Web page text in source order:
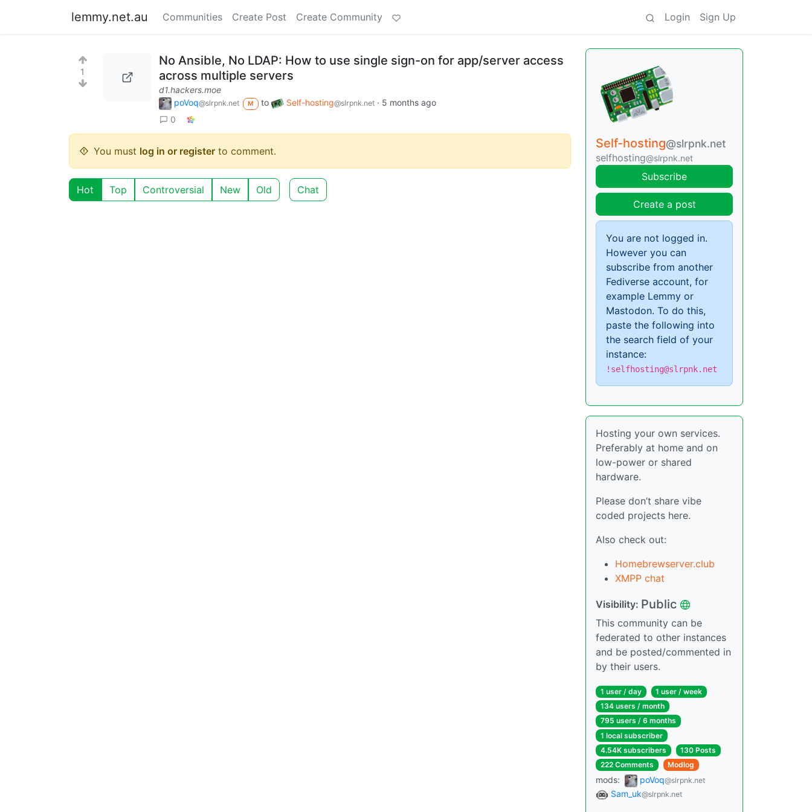
lemmy.net.au Communities Create Post Create Community Login Sign Up
1
No Ansible, No LDAP: How to use single sign-on for app/server access
across multiple servers
d1.hackers.moe
poVoq@slrpnk.net M to Self-hosting@slrpnk.net· 5 months ago
0
You must log in or register to comment.
Hot Top Controversial New Old Chat
Self-hosting@slrpnk.net
selfhosting@slrpnk.net
Subscribe
Create a post
You are not logged in.
However you can
subscribe from another
Fediverse account, for
example Lemmy or
Mastodon. To do this,
paste the following into
the search field of your
instance:
!selfhosting@slrpnk.net
Hosting your own services.
Preferably at home and on
low-power or shared
hardware.
Please don’t share vibe
coded projects here.
Also check out:
Homebrewserver.club
XMPP chat
Visibility: Public
This community can be
federated to other instances
and be posted/commented in
by their users.
1 user / day
1 user / week
134 users / month
795 users / 6 months
1 local subscriber
4.54K subscribers
130 Posts
222 Comments
Modlog
mods: poVoq@slrpnk.net
Sam_uk@slrpnk.net